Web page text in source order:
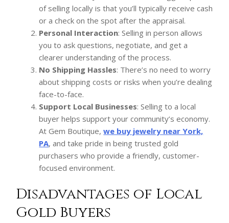
of selling locally is that you’ll typically receive cash
or a check on the spot after the appraisal.
Personal Interaction: Selling in person allows
you to ask questions, negotiate, and get a
clearer understanding of the process.
No Shipping Hassles: There’s no need to worry
about shipping costs or risks when you’re dealing
face-to-face.
Support Local Businesses: Selling to a local
buyer helps support your community’s economy.
At Gem Boutique,we buy jewelry near York,
PA, and take pride in being trusted gold
purchasers who provide a friendly, customer-
focused environment.
Disadvantages of Local
Gold Buyers